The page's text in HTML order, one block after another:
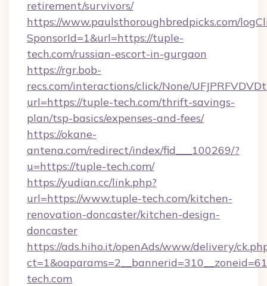
retirement/survivors/
https://www.paulsthoroughbredpicks.com/
SponsorId=1&url=https://tuple-
tech.com/russian-escort-in-gurgaon
https://rgr.bob-
recs.com/interactions/click/None/
url=https://tuple-tech.com/thrift-savings-
plan/tsp-basics/expenses-and-fees/
https://okane-
antena.com/redirect/index/fid___100269/?
u=https://tuple-tech.com/
https://yudian.cc/link.php?
url=https://www.tuple-tech.com/kitchen-
renovation-doncaster/kitchen-design-
doncaster
https://ads.hiho.it/openAds/www/delivery/
tech.com